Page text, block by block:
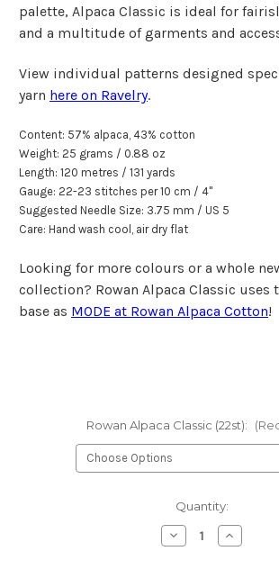
palette, Alpaca Classic is ideal for
and a multitude of garments and
View individual patterns designed
yarn here on Ravelry.
Content: 57% alpaca, 43% cotton
Weight: 25 grams / 0.88 oz
Length: 120 metres / 131 yards
Gauge: 22-23 stitches per 10 cm / 4"
Suggested Needle Size: 3.75 mm / US 5
Care: Hand wash cool, air dry flat
Looking for more colours or a whole
collection? Rowan Alpaca Classic uses
base as MODE at Rowan Alpaca Cotton!
Rowan Alpaca Classic (22st):
Quantity:
Decrease
Quantity
Increase
Quantity